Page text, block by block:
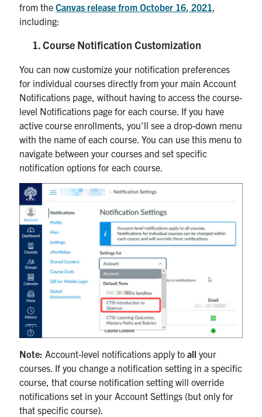
from theCanvas release from October 16, 2021
including:
Course Notification Customization
You can now customize your notification preferences
for individual courses directly from your main Account
Notifications page, without having to access the course-
level Notifications page for each course. If you have
active course enrollments, you'll see a drop-down menu
with the name of each course. You can use this menu to
navigate between your courses and set specific
notification options for each course.
Note: Account-level notifications apply toall your
courses. If you change a notification setting in a specific
course, that course notification setting will override
notifications set in your Account Settings (but only for
that specific course).